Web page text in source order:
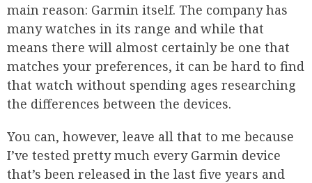
main reason: Garmin itself. The company has
many watches in its range and while that
means there will almost certainly be one that
matches your preferences, it can be hard to find
that watch without spending ages researching
the differences between the devices.
You can, however, leave all that to me because
I’ve tested pretty much every Garmin device
that’s been released in the last five years and